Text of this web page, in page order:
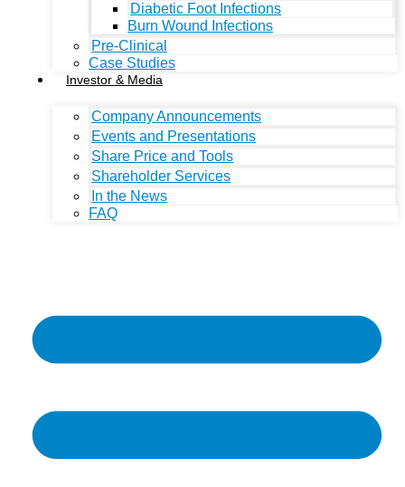
Diabetic Foot Infections
Burn Wound Infections
Pre-Clinical
Case Studies
Investor & Media
Company Announcements
Events and Presentations
Share Price and Tools
Shareholder Services
In the News
FAQ